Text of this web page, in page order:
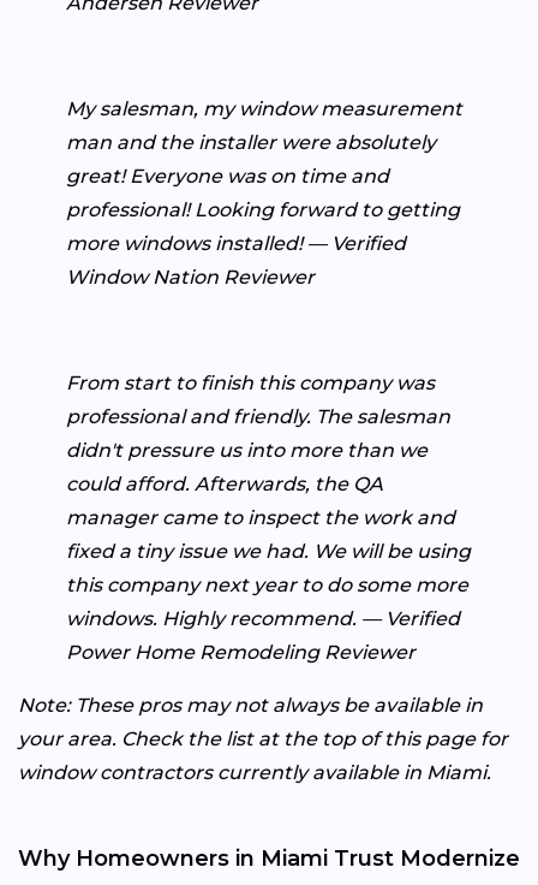
My salesman, my window measurement
man and the installer were absolutely
great! Everyone was on time and
professional! Looking forward to getting
more windows installed! — Verified
Window Nation Reviewer
From start to finish this company was
professional and friendly. The salesman
didn't pressure us into more than we
could afford. Afterwards, the QA
manager came to inspect the work and
fixed a tiny issue we had. We will be using
this company next year to do some more
windows. Highly recommend. — Verified
Power Home Remodeling Reviewer
Note: These pros may not always be available in
your area. Check the list at the top of this page for
window contractors currently available in Miami.
Why Homeowners in Miami Trust Modernize